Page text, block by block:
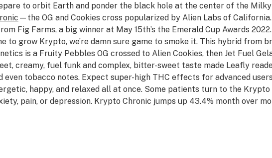
to orbit Earth and ponder the black hole at the center of the Milky
—the OG and Cookies cross popularized by Alien Labs of
Fig Farms, a big winner at May 15th’s the Emerald Cup Awards
to grow Krypto, we’re damn sure game to smoke it. This hybrid from
is a Fruity Pebbles OG crossed to Alien Cookies, then Jet Fuel
creamy, fuel funk and complex, bitter-sweet taste made Leafly
even tobacco notes. Expect super-high THC effects for advanced
happy, and relaxed all at once. Some patients turn to the Krypto
pain, or depression. Krypto Chronic jumps up 43.4% month over